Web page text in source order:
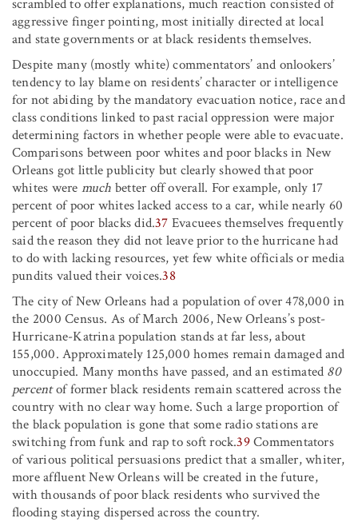
scrambled to offer explanations, much reaction consisted of
aggressive finger pointing, most initially directed at local
and state governments or at black residents themselves.
Despite many (mostly white) commentators’ and onlookers’
tendency to lay blame on residents’ character or intelligence
for not abiding by the mandatory evacuation notice, race and
class conditions linked to past racial oppression were major
determining factors in whether people were able to evacuate.
Comparisons between poor whites and poor blacks in New
Orleans got little publicity but clearly showed that poor
whites were much better off overall. For example, only 17
percent of poor whites lacked access to a car, while nearly 60
percent of poor blacks did.37 Evacuees themselves frequently
said the reason they did not leave prior to the hurricane had
to do with lacking resources, yet few white officials or media
pundits valued their voices.38
The city of New Orleans had a population of over 478,000 in
the 2000 Census. As of March 2006, New Orleans’s post-
Hurricane-Katrina population stands at far less, about
155,000. Approximately 125,000 homes remain damaged and
unoccupied. Many months have passed, and an estimated 80
percentof former black residents remain scattered across the
country with no clear way home. Such a large proportion of
the black population is gone that some radio stations are
switching from funk and rap to soft rock.39Commentators
of various political persuasions predict that a smaller, whiter,
more affluent New Orleans will be created in the future,
with thousands of poor black residents who survived the
flooding staying dispersed across the country.